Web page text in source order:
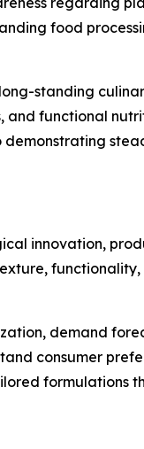
food
standing
functional
innovation,
demand
consumer
formulations